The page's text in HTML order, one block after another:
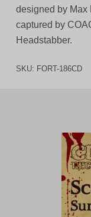
designed by Max
captured by
Headstabber.
SKU: FORT-186CD